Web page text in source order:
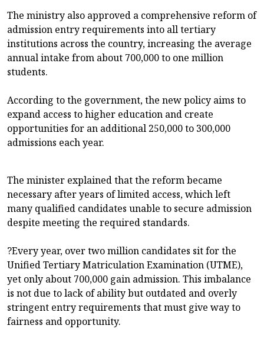
The ministry also approved a comprehensive reform of
admission entry requirements into all tertiary
institutions across the country, increasing the average
annual intake from about 700,000 to one million
students.
According to the government, the new policy aims to
expand access to higher education and create
opportunities for an additional 250,000 to 300,000
admissions each year.
The minister explained that the reform became
necessary after years of limited access, which left
many qualified candidates unable to secure admission
despite meeting the required standards.
?Every year, over two million candidates sit for the
Unified Tertiary Matriculation Examination (UTME),
yet only about 700,000 gain admission. This imbalance
is not due to lack of ability but outdated and overly
stringent entry requirements that must give way to
fairness and opportunity.